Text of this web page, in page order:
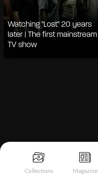
Collections Magazine
Watching "Lost" 20 years
later | The first mainstream
TV show
Notice at collection